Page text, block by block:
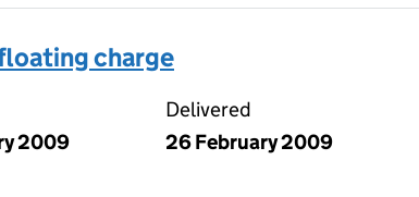
charge
2009
Delivered
26 February 2009